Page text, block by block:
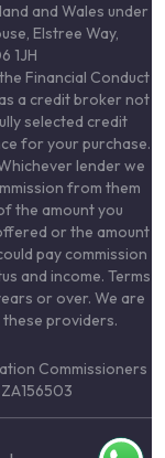
and Wales under
Elstree Way,
1JH
Financial Conduct
a credit broker not
selected credit
for your purchase.
lender we
from them
the amount you
or the amount
pay commission
and income. Terms
or over. We are
providers.
Commissioners